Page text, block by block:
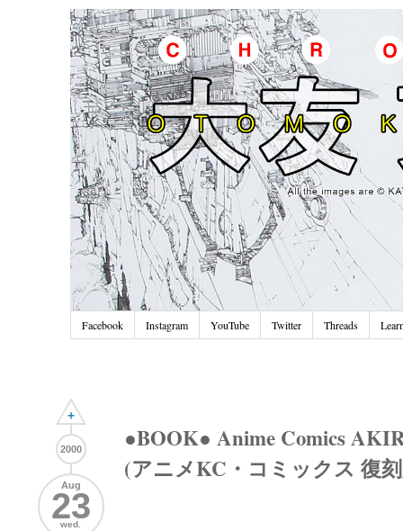
Facebook Instagram YouTube Twitter Threads
+
2000
Aug
23
wed.
●BOOK● Anime Comics
(アニメKC・コミックス 復